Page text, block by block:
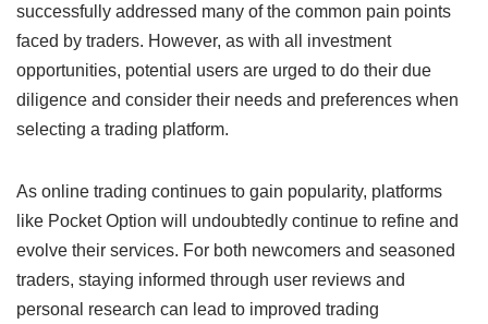
successfully addressed many of the common pain points
faced by traders. However, as with all investment
opportunities, potential users are urged to do their due
diligence and consider their needs and preferences when
selecting a trading platform.
As online trading continues to gain popularity, platforms
like Pocket Option will undoubtedly continue to refine and
evolve their services. For both newcomers and seasoned
traders, staying informed through user reviews and
personal research can lead to improved trading